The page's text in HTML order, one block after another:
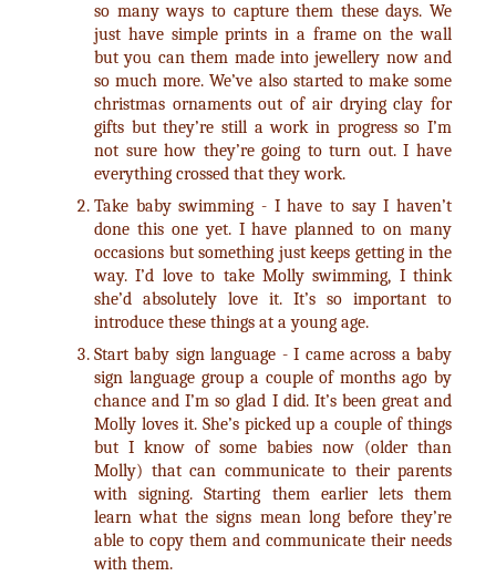
so many ways to capture them these days. We
just have simple prints in a frame on the wall
but you can them made into jewellery now and
so much more. We’ve also started to make some
christmas ornaments out of air drying clay for
gifts but they’re still a work in progress so I’m
not sure how they’re going to turn out. I have
everything crossed that they work.
Take baby swimming - I have to say I haven’t
done this one yet. I have planned to on many
occasions but something just keeps getting in the
way. I’d love to take Molly swimming, I think
she’d absolutely love it. It’s so important to
introduce these things at a young age.
Start baby sign language - I came across a baby
sign language group a couple of months ago by
chance and I’m so glad I did. It’s been great and
Molly loves it. She’s picked up a couple of things
but I know of some babies now (older than
Molly) that can communicate to their parents
with signing. Starting them earlier lets them
learn what the signs mean long before they’re
able to copy them and communicate their needs
with them.